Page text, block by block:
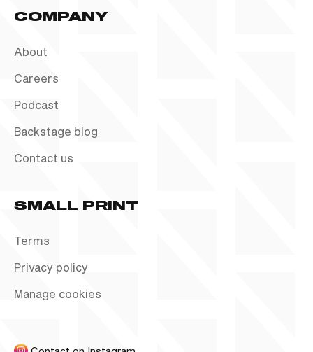
COMPANY
About
Careers
Podcast
Backstage blog
Contact us
SMALL PRINT
Terms
Privacy policy
Manage cookies